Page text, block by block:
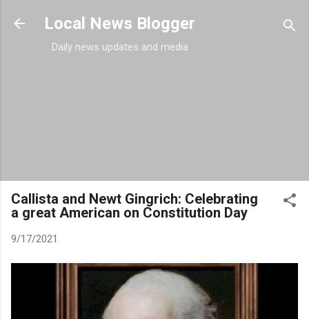
Skip to main content
Local News Blogger
Daily news updates and media
Callista and Newt Gingrich: Celebrating
a great American on Constitution Day
9/17/2021